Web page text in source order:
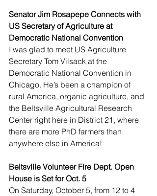
Senator Jim Rosapepe Connects with
US Secretary of Agriculture at
Democratic National Convention
I was glad to meet US Agriculture
Secretary Tom Vilsack at the
Democratic National Convention in
Chicago. He’s been a champion of
rural America, organic agriculture, and
the Beltsville Agricultural Research
Center right here in District 21, where
there are more PhD farmers than
anywhere else in America!
Beltsville Volunteer Fire Dept. Open
House is Set for Oct. 5
On Saturday, October 5, from 12 to 4